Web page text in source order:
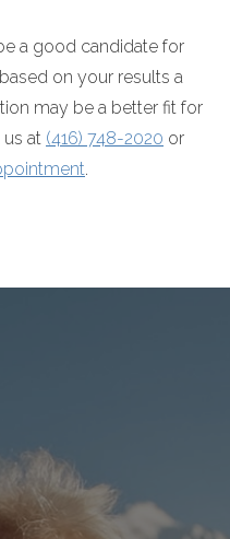
a good candidate for
on your results a
may be a better fit for
at (416) 748-2020 or
.